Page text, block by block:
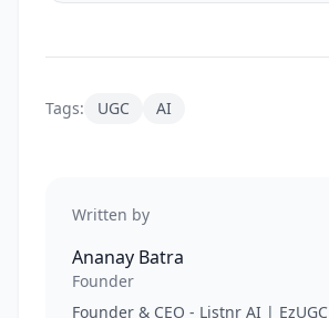
Tags: UGC AI
Written by
Ananay Batra
Founder
Founder & CEO - Listnr AI | EzUGC